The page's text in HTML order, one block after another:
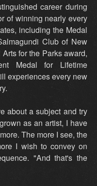
career during
of winning nearly every
including the Medal
Club of New
for the Parks award,
Medal for Lifetime
experiences every new
about a subject and try
as an artist, I have
The more I see, the
I wish to convey on
"And that's the